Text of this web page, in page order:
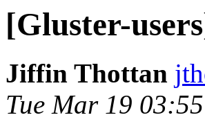
[Gluster-
Jiffin Thottan
Tue Mar 19